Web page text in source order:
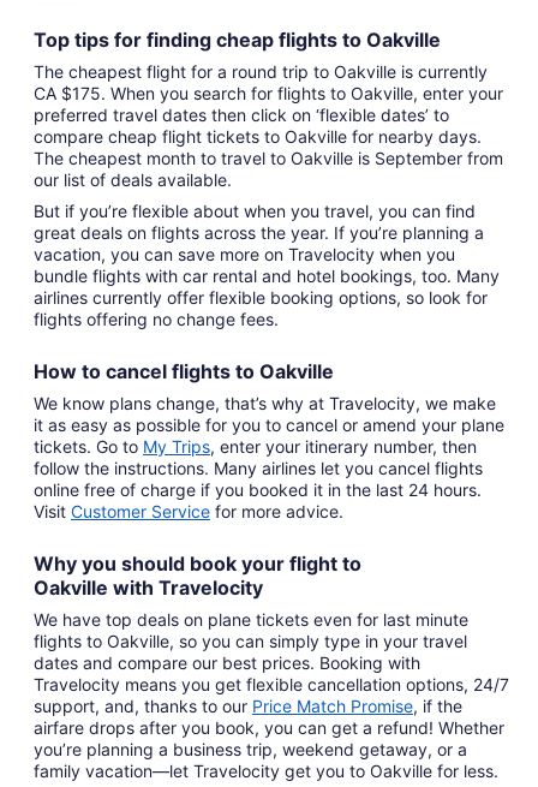
Top tips for finding cheap flights to Oakville
The cheapest flight for a round trip to Oakville is currently
CA $175. When you search for flights to Oakville, enter your
preferred travel dates then click on ‘flexible dates’ to
compare cheap flight tickets to Oakville for nearby days.
The cheapest month to travel to Oakville is September from
our list of deals available.
But if you’re flexible about when you travel, you can find
great deals on flights across the year. If you’re planning a
vacation, you can save more on Travelocity when you
bundle flights with car rental and hotel bookings, too. Many
airlines currently offer flexible booking options, so look for
flights offering no change fees.
How to cancel flights to Oakville
We know plans change, that’s why at Travelocity, we make
it as easy as possible for you to cancel or amend your plane
tickets. Go to My Trips, enter your itinerary number, then
follow the instructions. Many airlines let you cancel flights
online free of charge if you booked it in the last 24 hours.
Visit Customer Service for more advice.
Why you should book your flight to
Oakville with Travelocity
We have top deals on plane tickets even for last minute
flights to Oakville, so you can simply type in your travel
dates and compare our best prices. Booking with
Travelocity means you get flexible cancellation options, 24/7
support, and, thanks to our Price Match Promise, if the
airfare drops after you book, you can get a refund! Whether
you’re planning a business trip, weekend getaway, or a
family vacation—let Travelocity get you to Oakville for less.